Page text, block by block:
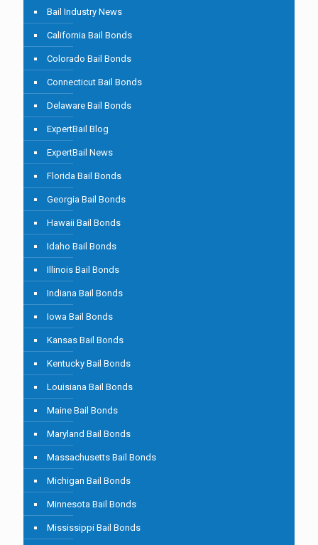
Bail Industry News
California Bail Bonds
Colorado Bail Bonds
Connecticut Bail Bonds
Delaware Bail Bonds
ExpertBail Blog
ExpertBail News
Florida Bail Bonds
Georgia Bail Bonds
Hawaii Bail Bonds
Idaho Bail Bonds
Illinois Bail Bonds
Indiana Bail Bonds
Iowa Bail Bonds
Kansas Bail Bonds
Kentucky Bail Bonds
Louisiana Bail Bonds
Maine Bail Bonds
Maryland Bail Bonds
Massachusetts Bail Bonds
Michigan Bail Bonds
Minnesota Bail Bonds
Mississippi Bail Bonds